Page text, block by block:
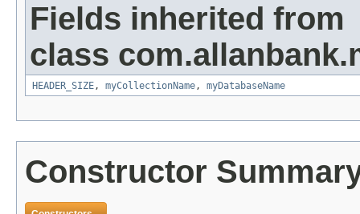
Fields inherited from
class
HEADER_SIZE, myCollectionName, myDatabaseName
Constructor